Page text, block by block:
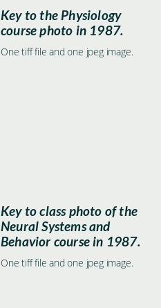
Key to the Physiology
course photo in 1987.
One tiff file and one jpeg image.
Key to class photo of the
Neural Systems and
Behavior course in 1987.
One tiff file and one jpeg image.